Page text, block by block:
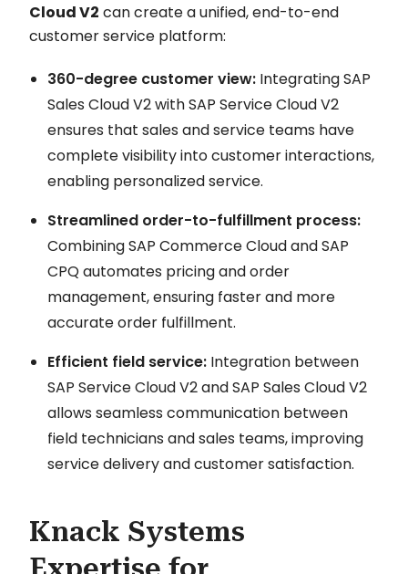
Cloud V2 can create a unified, end-to-end
customer service platform:
360-degree customer view: Integrating SAP
Sales Cloud V2 with SAP Service Cloud V2
ensures that sales and service teams have
complete visibility into customer interactions,
enabling personalized service.
Streamlined order-to-fulfillment process:
Combining SAP Commerce Cloud and SAP
CPQ automates pricing and order
management, ensuring faster and more
accurate order fulfillment.
Efficient field service: Integration between
SAP Service Cloud V2 and SAP Sales Cloud V2
allows seamless communication between
field technicians and sales teams, improving
service delivery and customer satisfaction.
Knack Systems